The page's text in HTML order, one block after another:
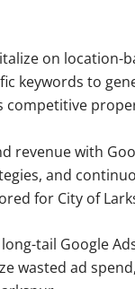
on location-
keywords to
competitive
revenue with
and
for City of
tail Google
wasted ad